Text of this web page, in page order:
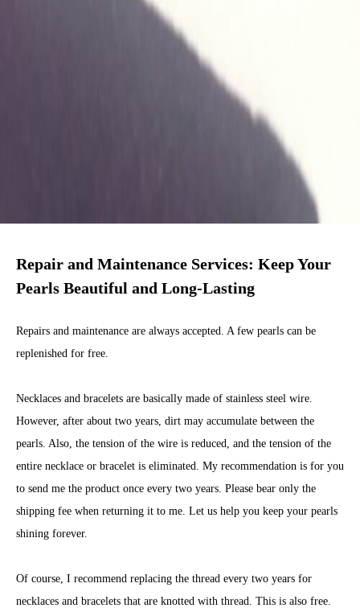
Repair and Maintenance Services: Keep Your
Pearls Beautiful and Long-Lasting
Repairs and maintenance are always accepted. A few pearls can be
replenished for free.
Necklaces and bracelets are basically made of stainless steel wire.
However, after about two years, dirt may accumulate between the
pearls. Also, the tension of the wire is reduced, and the tension of the
entire necklace or bracelet is eliminated. My recommendation is for you
to send me the product once every two years. Please bear only the
shipping fee when returning it to me. Let us help you keep your pearls
shining forever.
Of course, I recommend replacing the thread every two years for
necklaces and bracelets that are knotted with thread. This is also free.